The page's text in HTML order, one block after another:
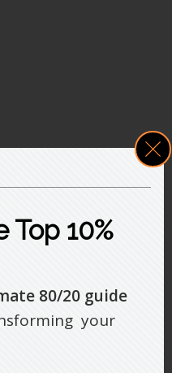
Top 10%
80/20 guide
your